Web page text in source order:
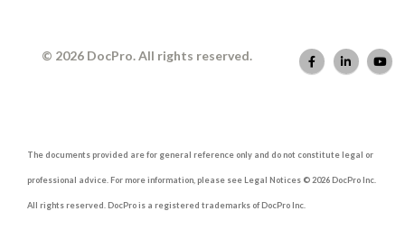
© 2026 DocPro. All rights reserved.
The documents provided are for general reference only and do not constitute legal or
professional advice. For more information, please see Legal Notices © 2026 DocPro Inc.
All rights reserved. DocPro is a registered trademarks of DocPro Inc.